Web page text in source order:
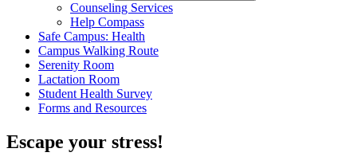
Counseling Services
Help Compass
Safe Campus: Health
Campus Walking Route
Serenity Room
Lactation Room
Student Health Survey
Forms and Resources
Escape your stress!